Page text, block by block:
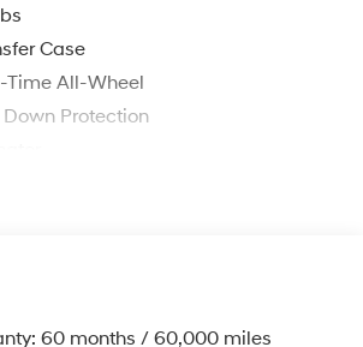
Case
All-Wheel
Protection
-inc: Trailer Sway Control
Suspension
60 months / 60,000 miles